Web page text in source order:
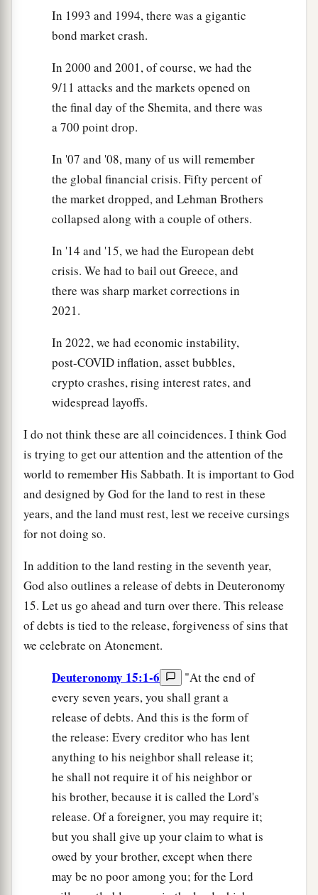
In 1993 and 1994, there was a gigantic
bond market crash.
In 2000 and 2001, of course, we had the
9/11 attacks and the markets opened on
the final day of the Shemita, and there was
a 700 point drop.
In '07 and '08, many of us will remember
the global financial crisis. Fifty percent of
the market dropped, and Lehman Brothers
collapsed along with a couple of others.
In '14 and '15, we had the European debt
crisis. We had to bail out Greece, and
there was sharp market corrections in
2021.
In 2022, we had economic instability,
post-COVID inflation, asset bubbles,
crypto crashes, rising interest rates, and
widespread layoffs.
I do not think these are all coincidences. I think God
is trying to get our attention and the attention of the
world to remember His Sabbath. It is important to God
and designed by God for the land to rest in these
years, and the land must rest, lest we receive cursings
for not doing so.
In addition to the land resting in the seventh year,
God also outlines a release of debts in Deuteronomy
15. Let us go ahead and turn over there. This release
of debts is tied to the release, forgiveness of sins that
we celebrate on Atonement.
Deuteronomy 15:1-6
"At the end of
every seven years, you shall grant a
release of debts. And this is the form of
the release: Every creditor who has lent
anything to his neighbor shall release it;
he shall not require it of his neighbor or
his brother, because it is called the Lord's
release. Of a foreigner, you may require it;
but you shall give up your claim to what is
owed by your brother, except when there
may be no poor among you; for the Lord